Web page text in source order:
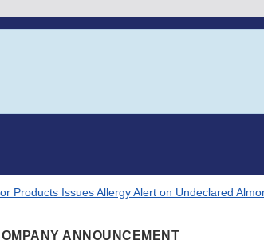
Products Issues Allergy Alert on Undeclared
ANNOUNCEMENT